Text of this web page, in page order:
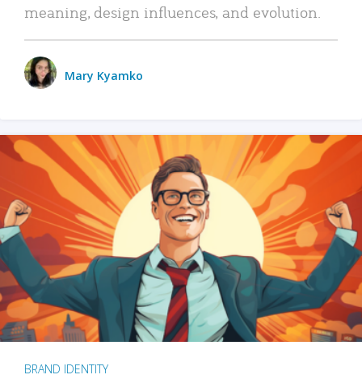
meaning, design influences, and evolution.
Mary Kyamko
BRAND IDENTITY